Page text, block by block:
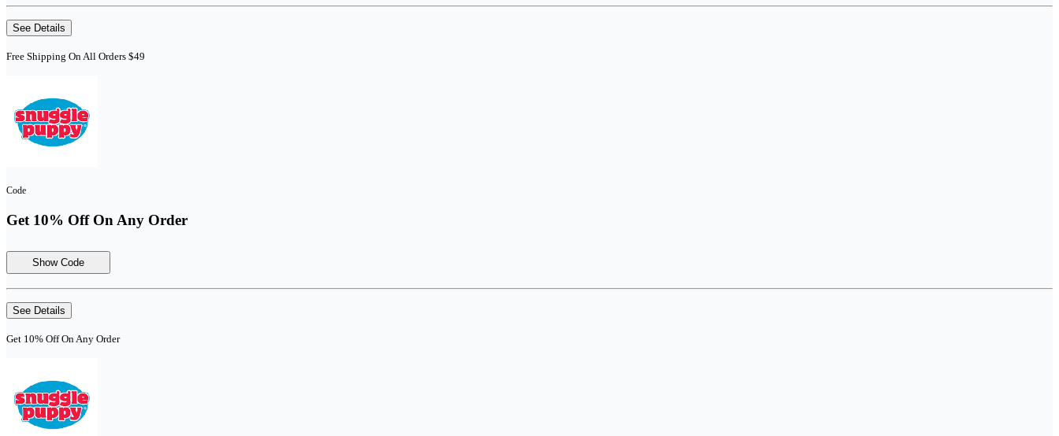
See Details
Free Shipping On All Orders $49
Code
Get 10% Off On Any Order
Show Code
See Details
Get 10% Off On Any Order